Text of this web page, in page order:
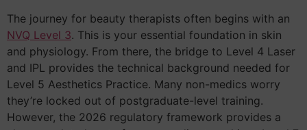
The journey for beauty therapists often begins with an
NVQ Level 3. This is your essential foundation in skin
and physiology. From there, the bridge to Level 4 Laser
and IPL provides the technical background needed for
Level 5 Aesthetics Practice. Many non-medics worry
they’re locked out of postgraduate-level training.
However, the 2026 regulatory framework provides a